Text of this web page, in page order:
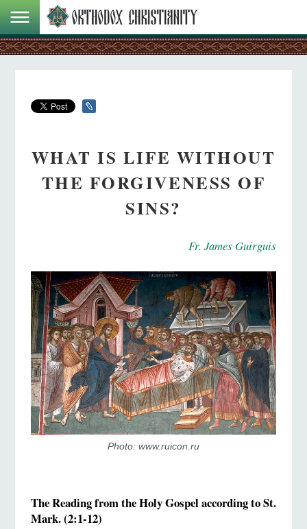
WHAT IS LIFE WITHOUT
THE FORGIVENESS OF
SINS?
Fr. James Guirguis
Photo: www.ruicon.ru
The Reading from the Holy Gospel according to St.
Mark. (2:1-12)